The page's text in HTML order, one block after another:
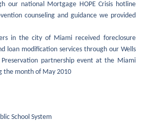
our national Mortgage HOPE Crisis hotline
counseling and guidance we provided
in the city of Miami received foreclosure
loan modification services through our Wells
Preservation partnership event at the Miami
the month of May 2010
School System